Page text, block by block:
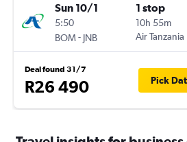
Sun 10/1
5:50
BOM- JNB
1 stop
10h 55m
Air Tanzania
Deal found 31/7
R26 490 Pick